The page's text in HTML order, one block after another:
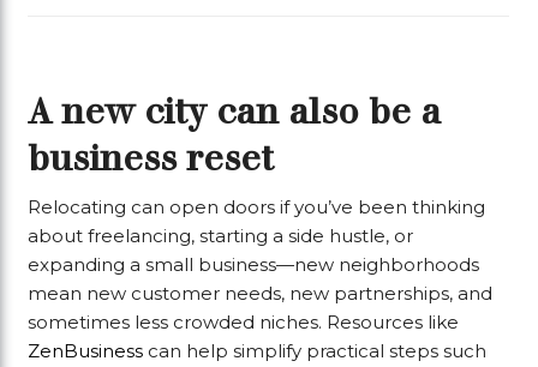
A new city can also be a
business reset
Relocating can open doors if you’ve been thinking
about freelancing, starting a side hustle, or
expanding a small business—new neighborhoods
mean new customer needs, new partnerships, and
sometimes less crowded niches. Resources like
ZenBusiness can help simplify practical steps such